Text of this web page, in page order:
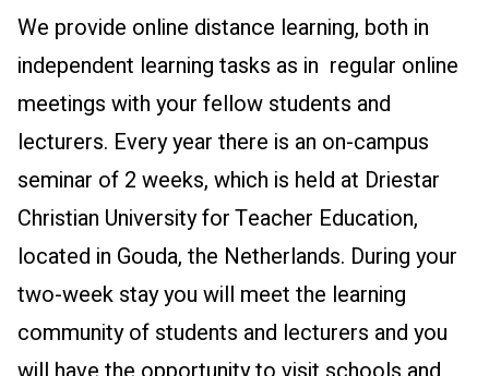
We provide online distance learning, both in
independent learning tasks as in regular online
meetings with your fellow students and
lecturers. Every year there is an on-campus
seminar of 2 weeks, which is held at Driestar
Christian University for Teacher Education,
located in Gouda, the Netherlands. During your
two-week stay you will meet the learning
community of students and lecturers and you